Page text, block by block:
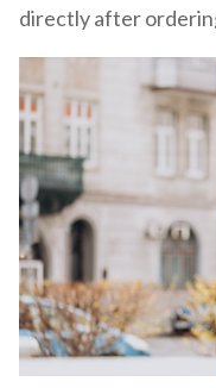
directly after